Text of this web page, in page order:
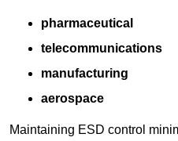
pharmaceutical
telecommunications
manufacturing
aerospace
Maintaining ESD control